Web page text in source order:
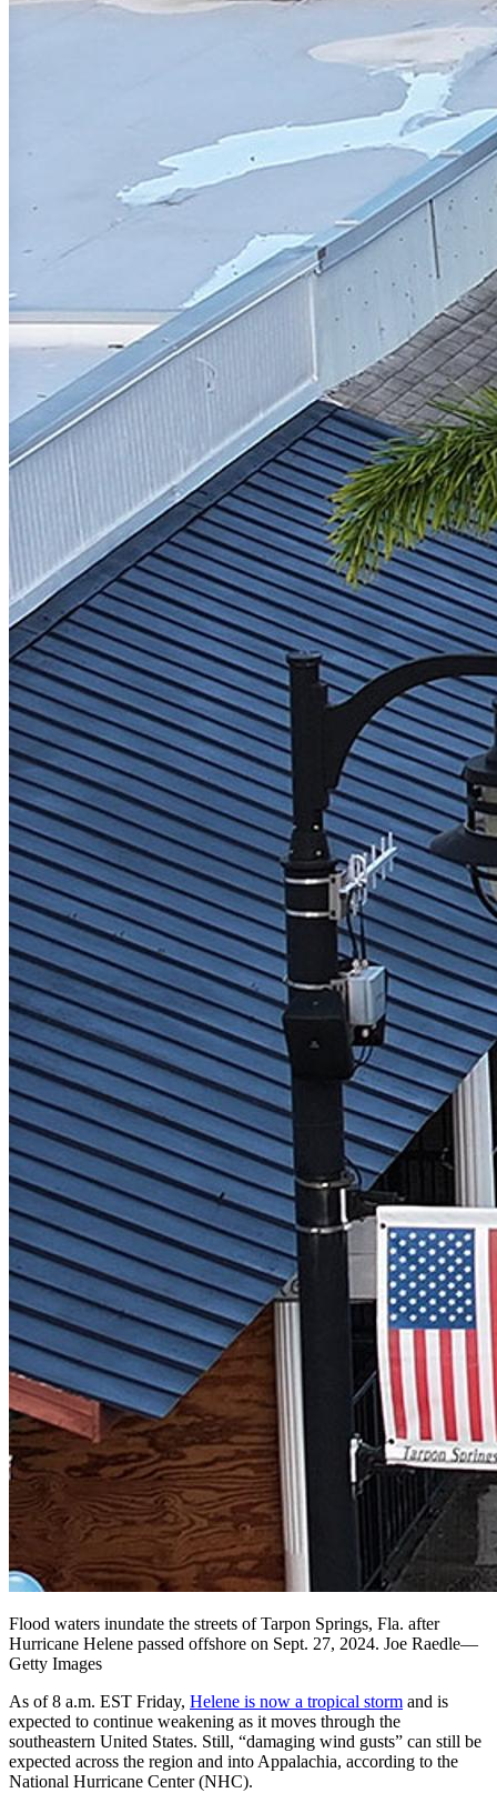
Flood waters inundate the streets of Tarpon Springs, Fla. after
Hurricane Helene passed offshore on Sept. 27, 2024. Joe Raedle—
Getty Images
As of 8 a.m. EST Friday, Helene is now a tropical storm and is
expected to continue weakening as it moves through the
southeastern United States. Still, “damaging wind gusts” can still be
expected across the region and into Appalachia, according to the
National Hurricane Center (NHC).